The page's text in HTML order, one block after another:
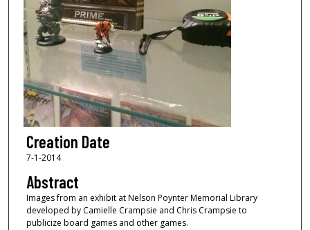
Creation Date
7-1-2014
Abstract
Images from an exhibit at Nelson Poynter Memorial Library
developed by Camielle Crampsie and Chris Crampsie to
publicize board games and other games.